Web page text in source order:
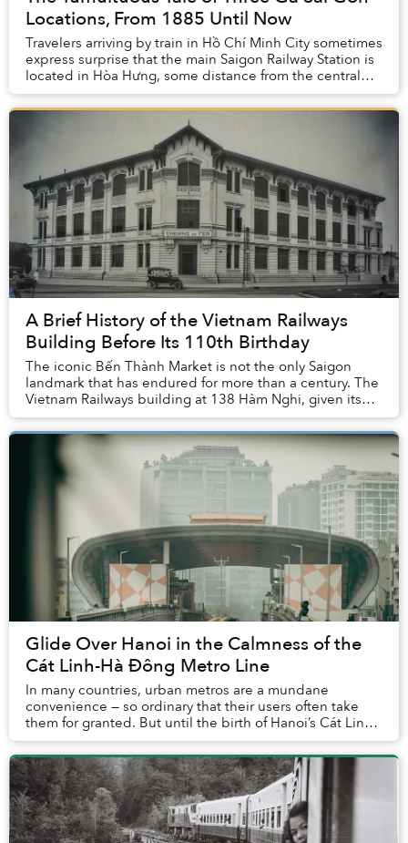
Locations, From 1885 Until Now
Travelers arriving by train in Hồ Chí Minh City sometimes
express surprise that the main Saigon Railway Station is
located in Hòa Hưng, some distance from the central
business district. In fact, this ...
A Brief History of the Vietnam Railways
Building Before Its 110th Birthday
The iconic Bến Thành Market is not the only Saigon
landmark that has endured for more than a century. The
Vietnam Railways building at 138 Hàm Nghi, given its
inauguration in 1914, is pushing the 110-...
Glide Over Hanoi in the Calmness of the
Cát Linh-Hà Đông Metro Line
In many countries, urban metros are a mundane
convenience — so ordinary that their users often take
them for granted. But until the birth of Hanoi’s Cát Linh-
Hà Đông Metro Line, residents of Vietnam h...